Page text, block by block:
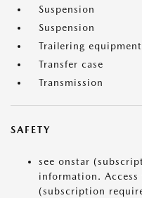
Suspension
Suspension
Trailering equipment
Transfer case
Transmission
SAFETY
see onstar
information.
(subscription